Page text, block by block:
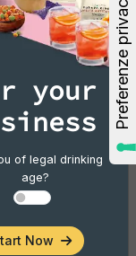
your
of legal drinking
age?
Now